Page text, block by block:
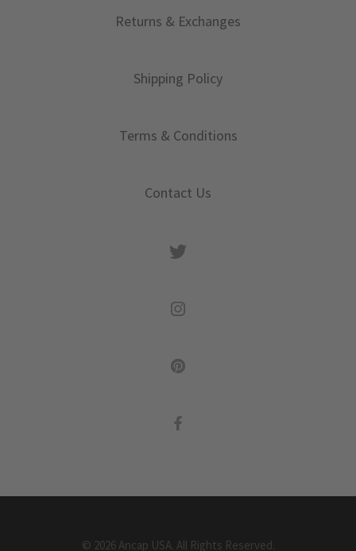
Returns & Exchanges
Shipping Policy
Terms & Conditions
Contact Us
© 2026Ancap USA. All Rights Reserved.